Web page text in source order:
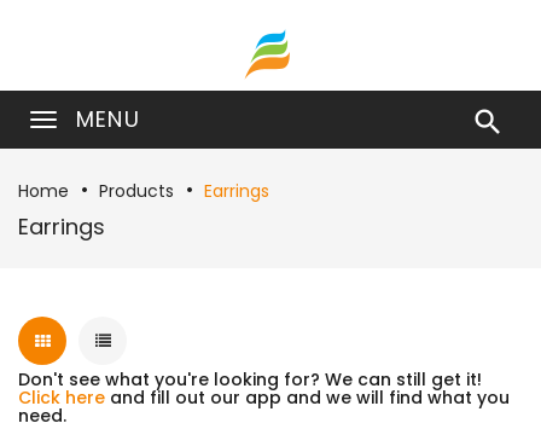
MENU 
Home Products Earrings
Earrings
Don't see what you're looking for? We can still get it!
Click here and fill out our app and we will find what you
need.